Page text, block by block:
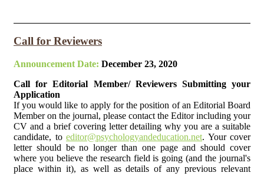
Call for Reviewers
Announcement Date: December 23, 2020
Call for Editorial Member/ Reviewers Submitting your
Application
If you would like to apply for the position of an Editorial Board
Member on the journal, please contact the Editor including your
CV and a brief covering letter detailing why you are a suitable
candidate, to editor@psychologyandeducation.net. Your cover
letter should be no longer than one page and should cover
where you believe the research field is going (and the journal's
place within it), as well as details of any previous relevant